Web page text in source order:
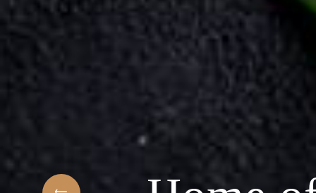
Restaurant
&